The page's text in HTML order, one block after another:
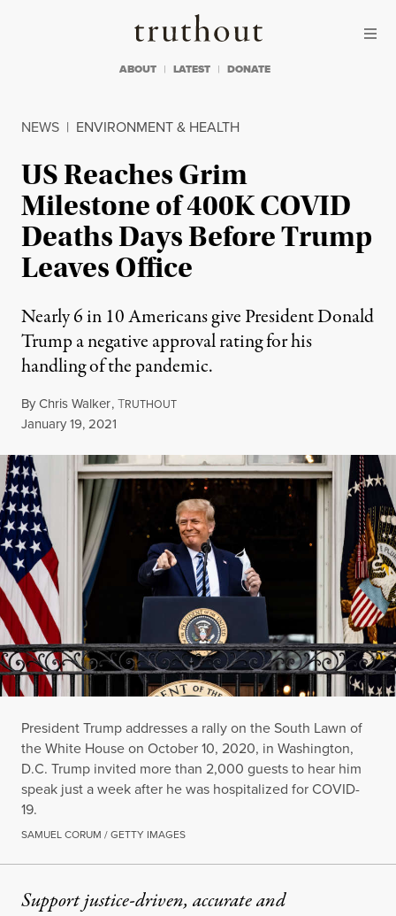
Truthout
ABOUT LATEST DONATE
NEWS | ENVIRONMENT & HEALTH
US Reaches Grim
Milestone of 400K COVID
Deaths Days Before Trump
Leaves Office
Nearly 6 in 10 Americans give President Donald
Trump a negative approval rating for his
handling of the pandemic.
ByChris Walker,TRUTHOUT
Published
January 19, 2021
President Trump addresses a rally on the South Lawn of
the White House on October 10, 2020, in Washington,
D.C. Trump invited more than 2,000 guests to hear him
speak just a week after he was hospitalized for COVID-
19.
SAMUEL CORUM / GETTY IMAGES
Support justice-driven, accurate and